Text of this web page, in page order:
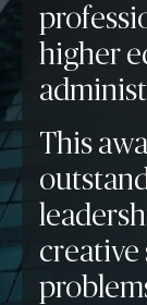
higher
This
creative